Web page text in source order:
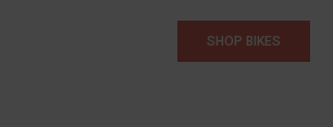
SHOP BIKES